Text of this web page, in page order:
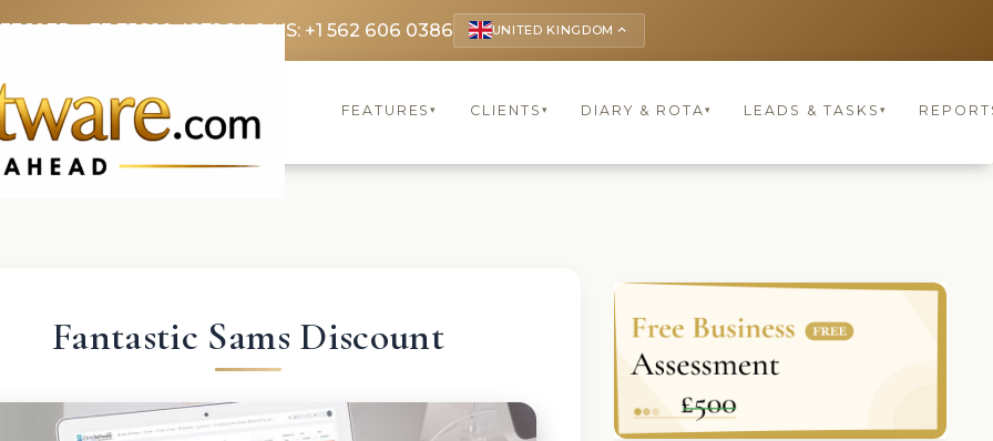
FR: +33 75690 4272CA & US: +1 562 606 0386 UNITED KINGDOM keyboard_arrow_up
FEATURES▾ CLIENTS ▾ DIARY & ROTA▾ LEADS & TASKS ▾
Fantastic Sams Discount